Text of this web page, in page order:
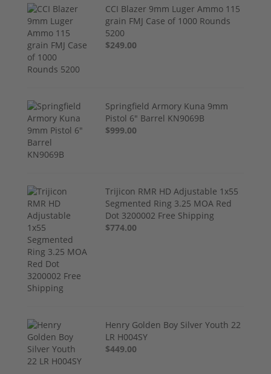
CCI Blazer 9mm Luger Ammo 115
grain FMJ Case of 1000 Rounds
5200
$249.00
Springfield Armory Kuna 9mm
Pistol 6" Barrel KN9069B
$999.00
Trijicon RMR HD Adjustable 1x55
Segmented Ring 3.25 MOA Red
Dot 3200002 Free Shipping
$774.00
Henry Golden Boy Silver Youth 22
LR H004SY
$449.00